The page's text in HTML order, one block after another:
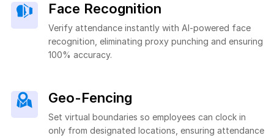
Face Recognition
Verify attendance instantly with AI-powered face
recognition, eliminating proxy punching and ensuring
100% accuracy.
Geo-Fencing
Set virtual boundaries so employees can clock in
only from designated locations, ensuring attendance